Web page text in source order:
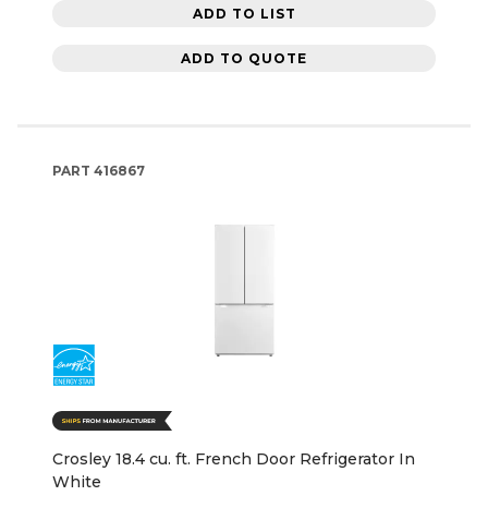
ADD TO LIST
ADD TO QUOTE
PART 416867
Crosley 18.4 cu. ft. French Door Refrigerator In
White